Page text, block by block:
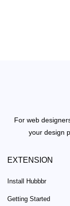
For web
your design
EXTENSION
Install Hubbbr
Getting Started